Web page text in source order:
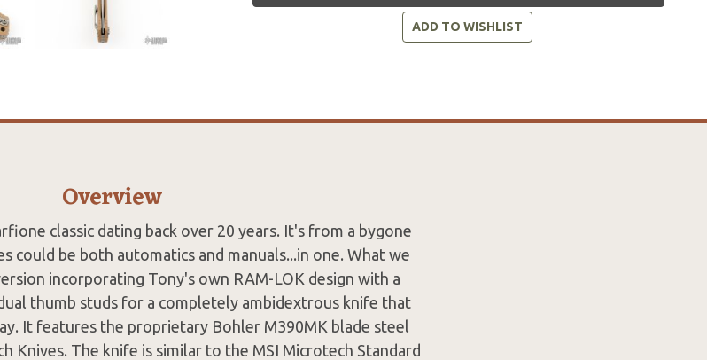
ADD TO WISHLIST
Overview
classic dating back over 20 years. It's from a bygone
could be both automatics and manuals...in one. What we
incorporating Tony's own RAM-LOK design with a
thumb studs for a completely ambidextrous knife that
It features the proprietary Bohler M390MK blade steel
Knives. The knife is similar to the MSI Microtech Standard